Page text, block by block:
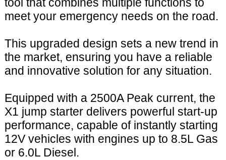
tool that combines multiple functions to
meet your emergency needs on the road.
This upgraded design sets a new trend in
the market, ensuring you have a reliable
and innovative solution for any situation.
Equipped with a 2500A Peak current, the
X1 jump starter delivers powerful start-up
performance, capable of instantly starting
12V vehicles with engines up to 8.5L Gas
or 6.0L Diesel.